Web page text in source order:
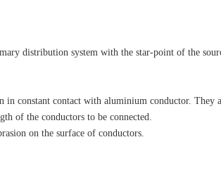
distribution system with the star-point of the
in constant contact with aluminium conductor. They
of the conductors to be connected.
on the surface of conductors.